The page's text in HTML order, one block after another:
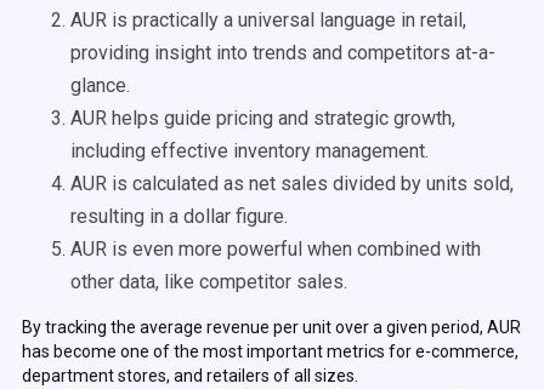
AUR is practically a universal language in retail,
providing insight into trends and competitors at-a-
glance.
AUR helps guide pricing and strategic growth,
including effective inventory management.
AUR is calculated as net sales divided by units sold,
resulting in a dollar figure.
AUR is even more powerful when combined with
other data, like competitor sales.
By tracking the average revenue per unit over a given period, AUR
has become one of the most important metrics for e-commerce,
department stores, and retailers of all sizes.